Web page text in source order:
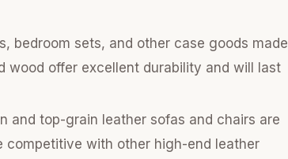
bedroom sets, and other case goods made
wood offer excellent durability and will last
and top-grain leather sofas and chairs are
competitive with other high-end leather